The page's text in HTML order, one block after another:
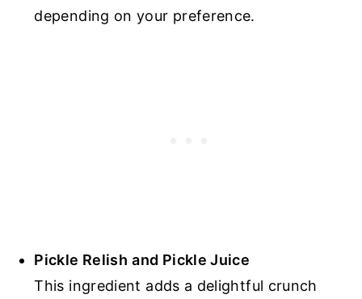
depending on your preference.
Pickle Relish and Pickle Juice
This ingredient adds a delightful crunch